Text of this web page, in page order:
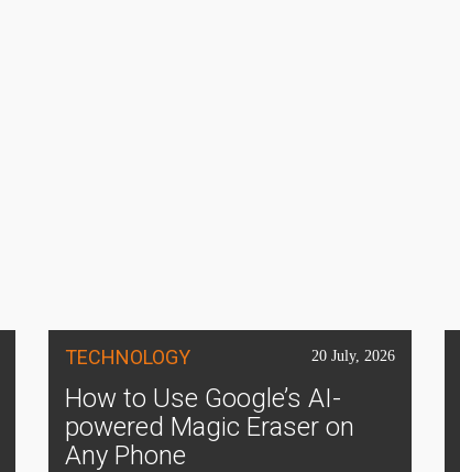
TECHNOLOGY 20 July, 2026
How to Use Google’s AI-
powered Magic Eraser on
Any Phone